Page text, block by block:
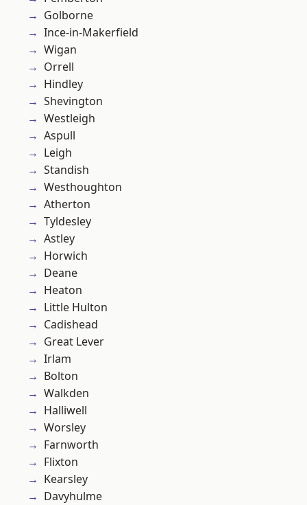
Golborne
Ince-in-Makerfield
Wigan
Orrell
Hindley
Shevington
Westleigh
Aspull
Leigh
Standish
Westhoughton
Atherton
Tyldesley
Astley
Horwich
Deane
Heaton
Little Hulton
Cadishead
Great Lever
Irlam
Bolton
Walkden
Halliwell
Worsley
Farnworth
Flixton
Kearsley
Davyhulme